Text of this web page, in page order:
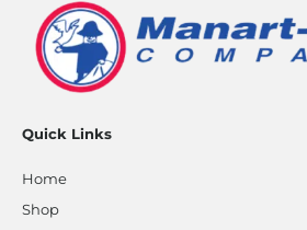
Quick Links
Home
Shop